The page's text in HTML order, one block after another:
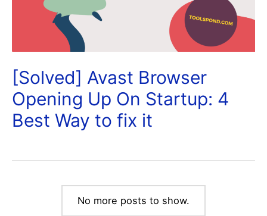
[Solved] Avast Browser
Opening Up On Startup: 4
Best Way to fix it
No more posts to show.